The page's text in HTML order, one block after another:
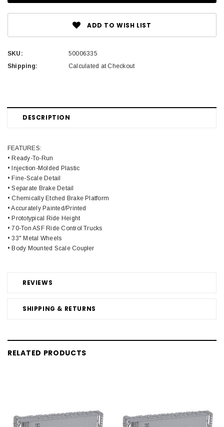
ADD TO WISH LIST
SKU:
50006335
Shipping:
Calculated at Checkout
DESCRIPTION
REVIEWS
SHIPPING & RETURNS
FEATURES:
• Ready-To-Run
• Injection-Molded Plastic
• Fine-Scale Detail
• Separate Brake Detail
• Chemically Etched Brake Platform
• Accurately Painted/Printed
• Prototypical Ride Height
• 70-Ton ASF Ride Control Trucks
• 33" Metal Wheels
• Body Mounted Scale Coupler
RELATED PRODUCTS